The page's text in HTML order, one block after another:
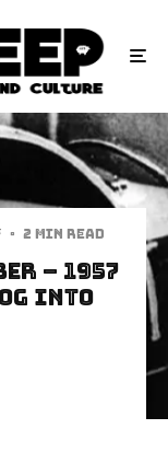
· 2 min read
– 1957
into